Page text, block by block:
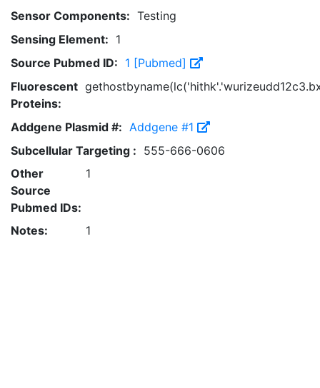
Sensor Components: Testing
Sensing Element: 1
Source Pubmed ID: 1 [Pubmed]
Fluorescent
Proteins:
Addgene Plasmid #: Addgene #1
Subcellular Targeting : 555-666-0606
Other
Source
Pubmed IDs:
1
Notes: 1